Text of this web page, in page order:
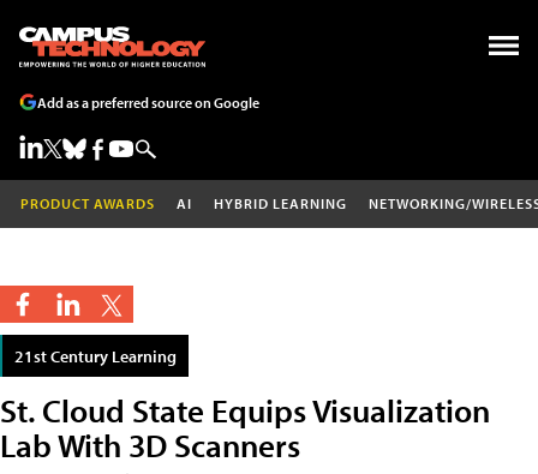
Add as a preferred source on Google
PRODUCT AWARDS AI HYBRID LEARNING NETWORKING/
21st Century Learning
St. Cloud State Equips Visualization
Lab With 3D Scanners